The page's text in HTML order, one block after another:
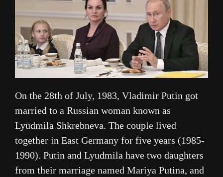
On the 28th of July, 1983, Vladimir Putin got
married to a Russian woman known as
Lyudmila Shkrebneva. The couple lived
together in East Germany for five years (1985-
1990). Putin and Lyudmila have two daughters
from their marriage named Mariya Putina, and